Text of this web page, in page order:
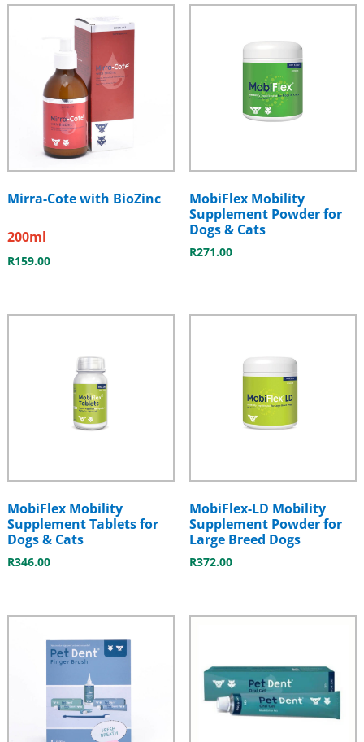
Mirra-Cote with BioZinc
200ml
R159.00
MobiFlex Mobility
Supplement Powder for
Dogs & Cats
R271.00
MobiFlex Mobility
Supplement Tablets for
Dogs & Cats
R346.00
MobiFlex-LD Mobility
Supplement Powder for
Large Breed Dogs
R372.00